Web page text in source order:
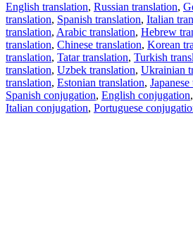
English translation, Russian translation,
translation, Spanish translation, Italian
translation, Arabic translation, Hebrew
translation, Chinese translation, Korean
translation, Tatar translation, Turkish
translation, Uzbek translation, Ukrainian
translation, Estonian translation,
Spanish conjugation, English conjugation,
Italian conjugation, Portuguese